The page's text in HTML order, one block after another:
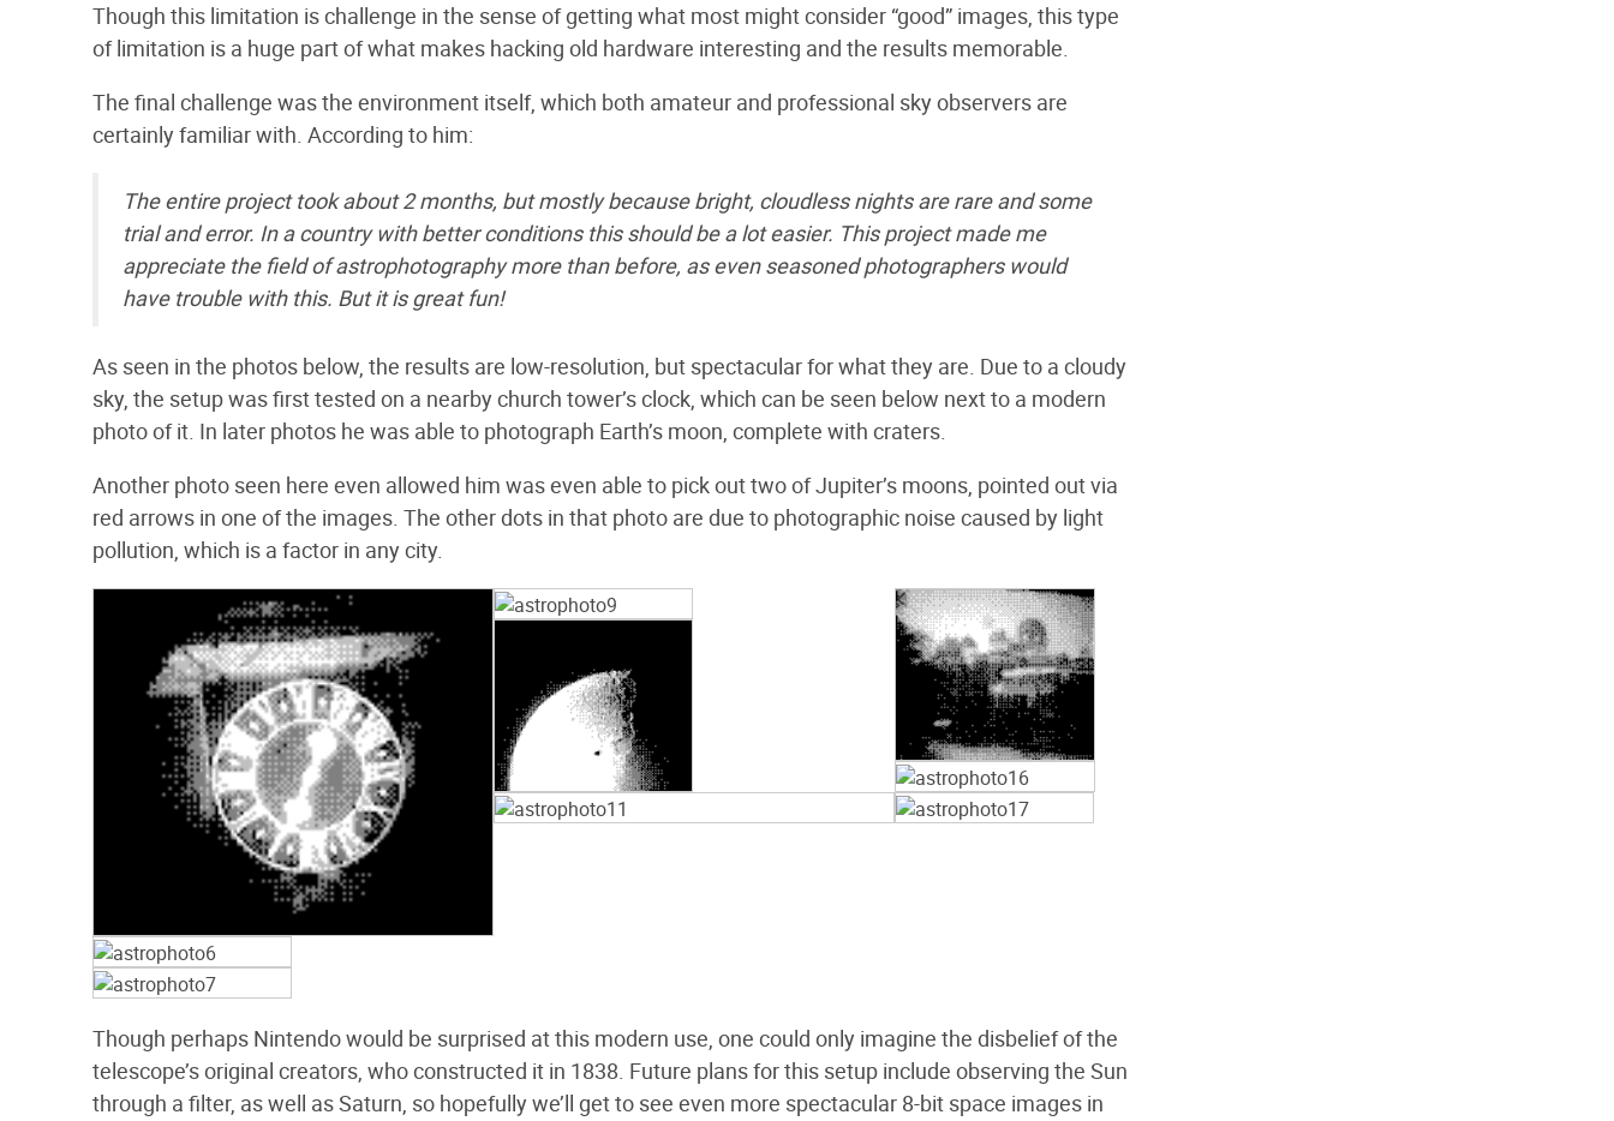
Though this limitation is challenge in the sense of getting what most might consider “good” images, this type
of limitation is a huge part of what makes hacking old hardware interesting and the results memorable.
The final challenge was the environment itself, which both amateur and professional sky observers are
certainly familiar with. According to him:
The entire project took about 2 months, but mostly because bright, cloudless nights are rare and some
trial and error. In a country with better conditions this should be a lot easier. This project made me
appreciate the field of astrophotography more than before, as even seasoned photographers would
have trouble with this. But it is great fun!
As seen in the photos below, the results are low-resolution, but spectacular for what they are. Due to a cloudy
sky, the setup was first tested on a nearby church tower’s clock, which can be seen below next to a modern
photo of it. In later photos he was able to photograph Earth’s moon, complete with craters.
Another photo seen here even allowed him was even able to pick out two of Jupiter’s moons, pointed out via
red arrows in one of the images. The other dots in that photo are due to photographic noise caused by light
pollution, which is a factor in any city.
Though perhaps Nintendo would be surprised at this modern use, one could only imagine the disbelief of the
telescope’s original creators, who constructed it in 1838. Future plans for this setup include observing the Sun
through a filter, as well as Saturn, so hopefully we’ll get to see even more spectacular 8-bit space images in